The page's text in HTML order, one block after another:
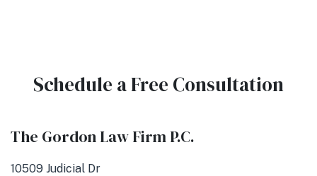
Schedule a Free Consultation
The Gordon Law Firm P.C.
10509 Judicial Dr